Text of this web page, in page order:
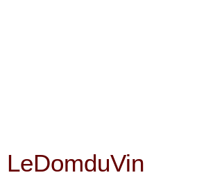
LeDomduVin